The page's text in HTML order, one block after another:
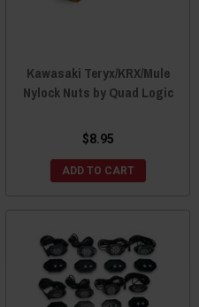
Kawasaki Teryx/KRX/Mule
Nylock Nuts by Quad Logic
$8.95
ADD TO CART